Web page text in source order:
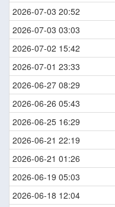
2026-07-03 20:52
2026-07-03 03:03
2026-07-02 15:42
2026-07-01 23:33
2026-06-27 08:29
2026-06-26 05:43
2026-06-25 16:29
2026-06-21 22:19
2026-06-21 01:26
2026-06-19 05:03
2026-06-18 12:04